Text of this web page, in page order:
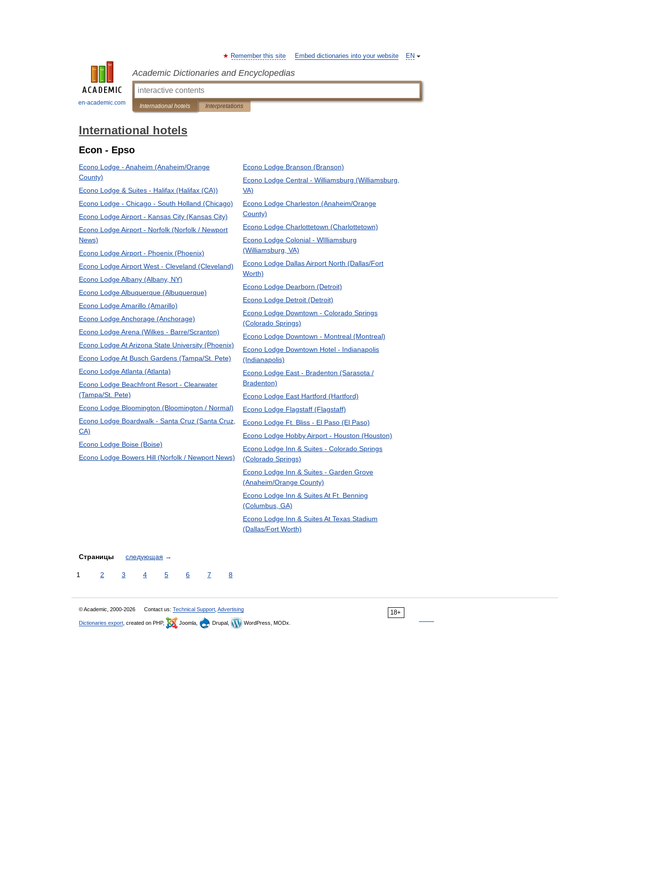
en-academic.com
EN
Remember this site Embed dictionaries into your website
Academic Dictionaries and Encyclopedias
International hotels Interpretations
International hotels
Econ - Epso
Econo Lodge - Anaheim (Anaheim/Orange
County)
Econo Lodge & Suites - Halifax (Halifax (CA))
Econo Lodge - Chicago - South Holland (Chicago)
Econo Lodge Airport - Kansas City (Kansas City)
Econo Lodge Airport - Norfolk (Norfolk / Newport
News)
Econo Lodge Airport - Phoenix (Phoenix)
Econo Lodge Airport West - Cleveland (Cleveland)
Econo Lodge Albany (Albany, NY)
Econo Lodge Albuquerque (Albuquerque)
Econo Lodge Amarillo (Amarillo)
Econo Lodge Anchorage (Anchorage)
Econo Lodge Arena (Wilkes - Barre/Scranton)
Econo Lodge At Arizona State University (Phoenix)
Econo Lodge At Busch Gardens (Tampa/St. Pete)
Econo Lodge Atlanta (Atlanta)
Econo Lodge Beachfront Resort - Clearwater
(Tampa/St. Pete)
Econo Lodge Bloomington (Bloomington / Normal)
Econo Lodge Boardwalk - Santa Cruz (Santa Cruz,
CA)
Econo Lodge Boise (Boise)
Econo Lodge Bowers Hill (Norfolk / Newport News)
Econo Lodge Branson (Branson)
Econo Lodge Central - Williamsburg (Williamsburg,
VA)
Econo Lodge Charleston (Anaheim/Orange
County)
Econo Lodge Charlottetown (Charlottetown)
Econo Lodge Colonial - WIlliamsburg
(Williamsburg, VA)
Econo Lodge Dallas Airport North (Dallas/Fort
Worth)
Econo Lodge Dearborn (Detroit)
Econo Lodge Detroit (Detroit)
Econo Lodge Downtown - Colorado Springs
(Colorado Springs)
Econo Lodge Downtown - Montreal (Montreal)
Econo Lodge Downtown Hotel - Indianapolis
(Indianapolis)
Econo Lodge East - Bradenton (Sarasota /
Bradenton)
Econo Lodge East Hartford (Hartford)
Econo Lodge Flagstaff (Flagstaff)
Econo Lodge Ft. Bliss - El Paso (El Paso)
Econo Lodge Hobby Airport - Houston (Houston)
Econo Lodge Inn & Suites - Colorado Springs
(Colorado Springs)
Econo Lodge Inn & Suites - Garden Grove
(Anaheim/Orange County)
Econo Lodge Inn & Suites At Ft. Benning
(Columbus, GA)
Econo Lodge Inn & Suites At Texas Stadium
(Dallas/Fort Worth)
Страницы следующая →
1 2 3 4 5 6 7 8
18+
© Academic, 2000-2026 Contact us: Technical Support Advertising
Dictionaries export , created on PHP, Joomla, Drupal, WordPress, MODx.